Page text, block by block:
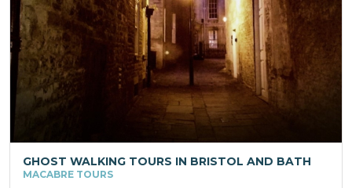
GHOST WALKING TOURS IN BRISTOL AND BATH
MACABRE TOURS